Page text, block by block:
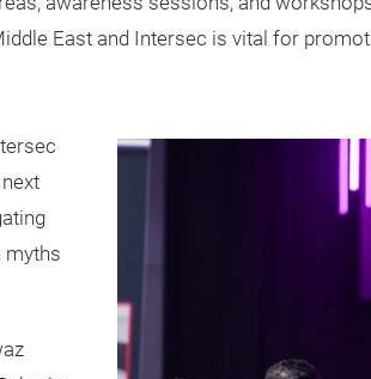
East and Intersec is vital for
myths